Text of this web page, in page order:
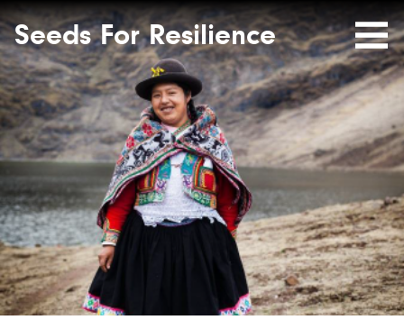
Mobile
Menu
Seeds
for
Resilience
website
Site-
header
Seeds For Resilience